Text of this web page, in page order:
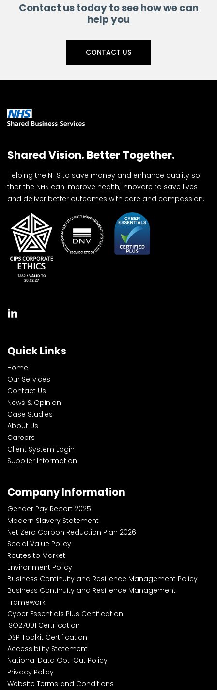
Contact us today to see how we can
help you
CONTACT US
Shared Vision. Better Together.
Helping the NHS to save money and enhance quality so
that the NHS can improve health, innovate to save lives
and deliver better outcomes with care and compassion.
Quick Links
Home
Our Services
Contact Us
News & Opinion
Case Studies
About Us
Careers
Client System Login
Supplier Information
Company Information
Gender Pay Report 2025
Modern Slavery Statement
Net Zero Carbon Reduction Plan 2026
Social Value Policy
Routes to Market
Environment Policy
Business Continuity and Resilience Management Policy
Business Continuity and Resilience Management
Framework
Cyber Essentials Plus Certification
ISO27001 Certification
DSP Toolkit Certification
Accessibility Statement
National Data Opt-Out Policy
Privacy Policy
Website Terms and Conditions